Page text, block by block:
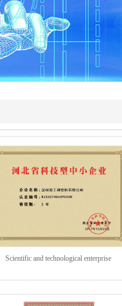
Scientific and technological enterprise